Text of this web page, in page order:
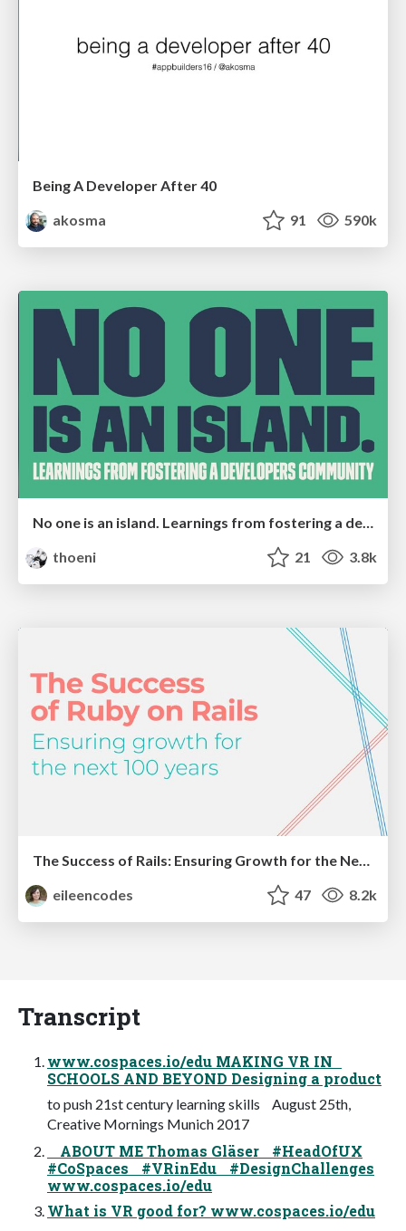
Being A Developer After 40
akosma
91 590k
No one is an island. Learnings from fostering a developers community.
thoeni
21 3.8k
eileencodes
47 8.2k
Transcript
www.cospaces.io/edu MAKING VR IN
SCHOOLS AND BEYOND Designing a product
to push 21st century learning skills August 25th,
Creative Mornings Munich 2017
ABOUT ME Thomas Gläser #HeadOfUX
#CoSpaces #VRinEdu #DesignChallenges
www.cospaces.io/edu
What is VR good for? www.cospaces.io/edu